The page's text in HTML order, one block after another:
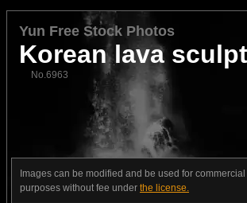
Yun Free Stock Photos
Korean lava
No.6963
Images can be modified and be used for commercial
purposes without fee under the license.